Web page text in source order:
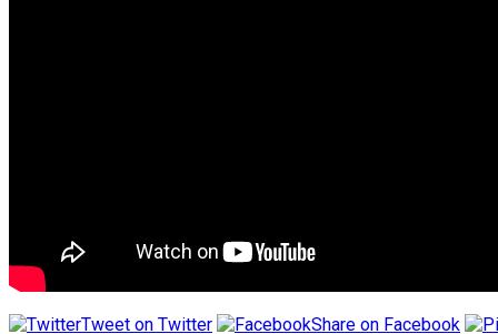
Tweet on Twitter Share on Facebook